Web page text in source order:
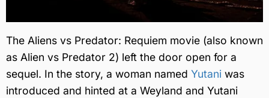
The Aliens vs Predator: Requiem movie (also known
as Alien vs Predator 2) left the door open for a
sequel. In the story, a woman named Yutani was
introduced and hinted at a Weyland and Yutani